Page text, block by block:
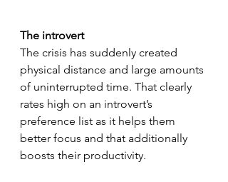
The introvert
The crisis has suddenly created
physical distance and large amounts
of uninterrupted time. That clearly
rates high on an introvert’s
preference list as it helps them
better focus and that additionally
boosts their productivity.